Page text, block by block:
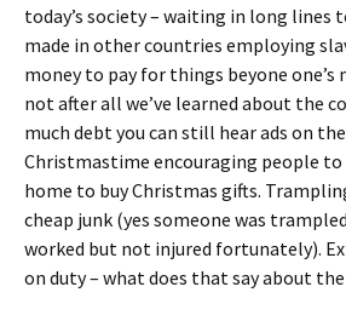
today’s society – waiting in long lines
made in other countries employing
money to pay for things beyone one’s
not after all we’ve learned about the
much debt you can still hear ads on
Christmastime encouraging people
home to buy Christmas gifts.
cheap junk (yes someone was
worked but not injured fortunately).
on duty – what does that say about